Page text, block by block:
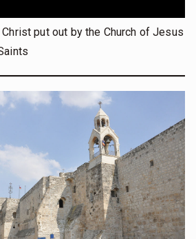
put out by the Church of Jesus